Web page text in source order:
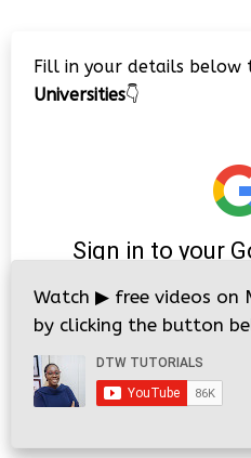
Fill in your details below
Universities👇
Watch ▶ free videos on
by clicking the button